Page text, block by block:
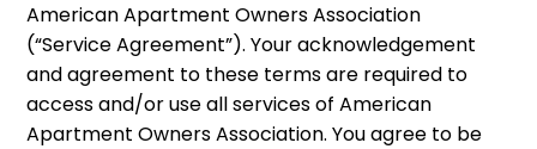
American Apartment Owners Association
(“Service Agreement”). Your acknowledgement
and agreement to these terms are required to
access and/or use all services of American
Apartment Owners Association. You agree to be